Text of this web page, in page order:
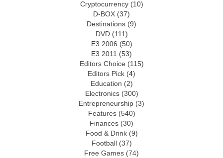
Cryptocurrency(10)
D-BOX (37)
Destinations (9)
DVD(111)
E3 2006 (50)
E3 2011 (53)
Editors Choice (115)
Editors Pick (4)
Education (2)
Electronics(300)
Entrepreneurship (3)
Features(540)
Finances (30)
Food & Drink(9)
Football
(37)
Free Games (74)